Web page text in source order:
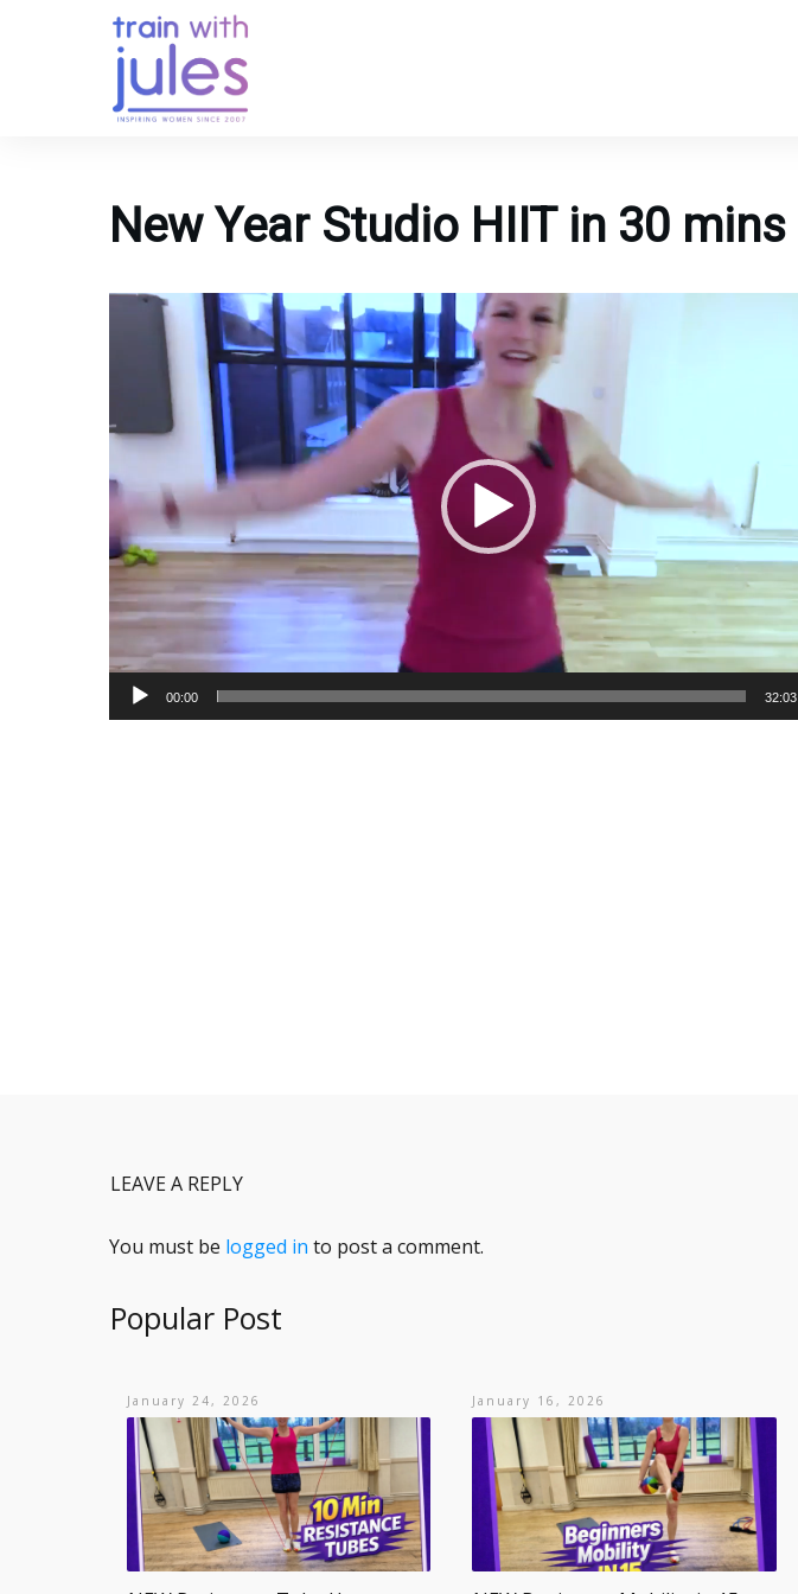
New Year Studio HIIT in 30 mins
Video
00:00 32:03
LEAVE A REPLY
You must be logged in to post a comment.
Popular Post
January 24, 2026 January 16, 2026